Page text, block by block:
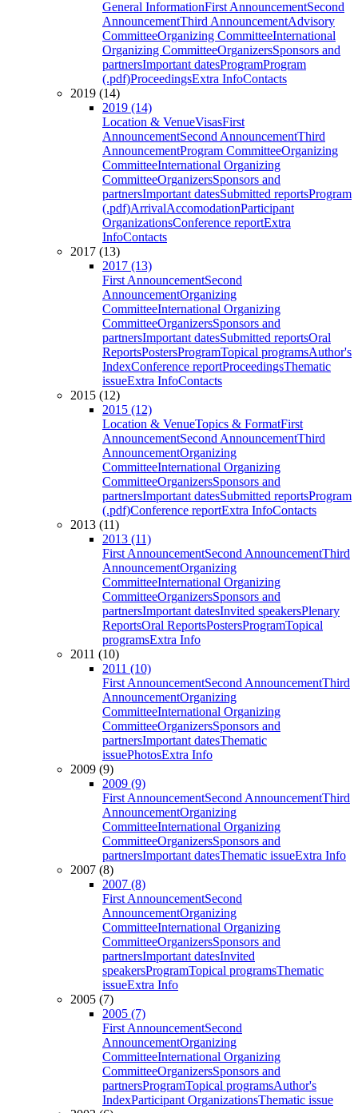
General InformationFirst AnnouncementSecond
AnnouncementThird AnnouncementAdvisory
CommitteeOrganizing CommitteeInternational
Organizing CommitteeOrganizersSponsors and
partnersImportant datesProgramProgram
(.pdf)ProceedingsExtra InfoContacts
2019 (14)
2019 (14)
Location & VenueVisasFirst
AnnouncementSecond AnnouncementThird
AnnouncementProgram CommitteeOrganizing
CommitteeInternational Organizing
CommitteeOrganizersSponsors and
partnersImportant datesSubmitted reportsProgram
(.pdf)ArrivalAccomodationParticipant
OrganizationsConference reportExtra
InfoContacts
2017 (13)
2017 (13)
First AnnouncementSecond
AnnouncementOrganizing
CommitteeInternational Organizing
CommitteeOrganizersSponsors and
partnersImportant datesSubmitted reportsOral
ReportsPostersProgramTopical programsAuthor's
IndexConference reportProceedingsThematic
issueExtra InfoContacts
2015 (12)
2015 (12)
Location & VenueTopics & FormatFirst
AnnouncementSecond AnnouncementThird
AnnouncementOrganizing
CommitteeInternational Organizing
CommitteeOrganizersSponsors and
partnersImportant datesSubmitted reportsProgram
(.pdf)Conference reportExtra InfoContacts
2013 (11)
2013 (11)
First AnnouncementSecond AnnouncementThird
AnnouncementOrganizing
CommitteeInternational Organizing
CommitteeOrganizersSponsors and
partnersImportant datesInvited speakersPlenary
ReportsOral ReportsPostersProgramTopical
programsExtra Info
2011 (10)
2011 (10)
First AnnouncementSecond AnnouncementThird
AnnouncementOrganizing
CommitteeInternational Organizing
CommitteeOrganizersSponsors and
partnersImportant datesThematic
issuePhotosExtra Info
2009 (9)
2009 (9)
First AnnouncementSecond AnnouncementThird
AnnouncementOrganizing
CommitteeInternational Organizing
CommitteeOrganizersSponsors and
partnersImportant datesThematic issueExtra Info
2007 (8)
2007 (8)
First AnnouncementSecond
AnnouncementOrganizing
CommitteeInternational Organizing
CommitteeOrganizersSponsors and
partnersImportant datesInvited
speakersProgramTopical programsThematic
issueExtra Info
2005 (7)
2005 (7)
First AnnouncementSecond
AnnouncementOrganizing
CommitteeInternational Organizing
CommitteeOrganizersSponsors and
partnersProgramTopical programsAuthor's
IndexParticipant OrganizationsThematic issue